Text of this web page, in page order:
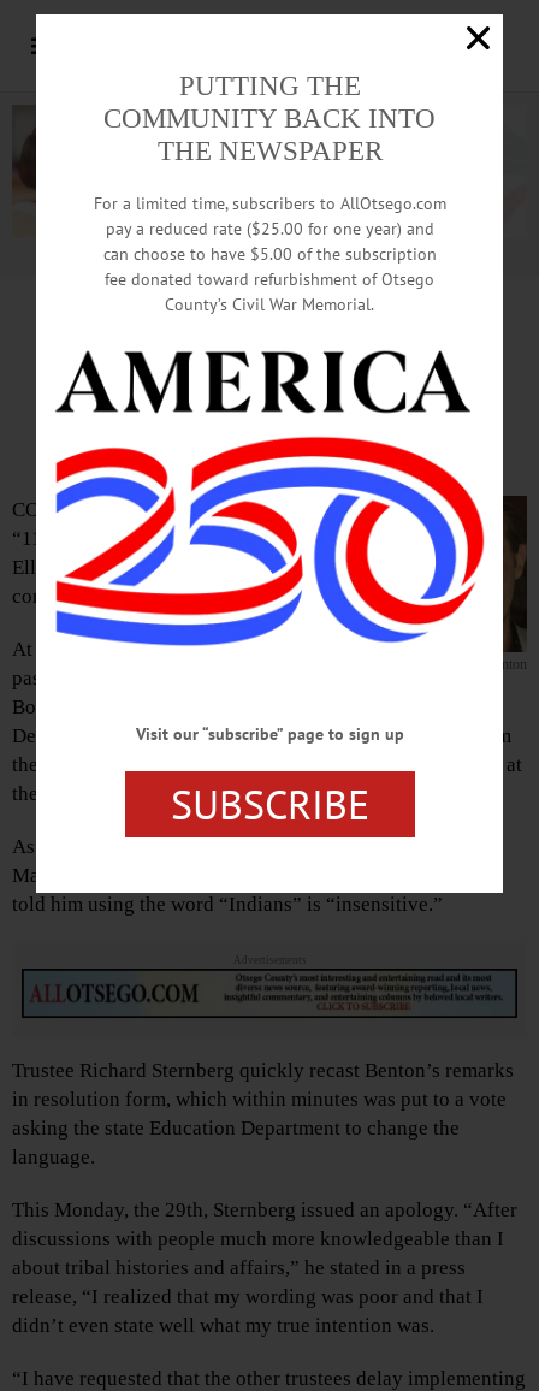
Advertisement.Advertise with us
‘Indian’ Erasure Revisited
By JIM KEVLIN • Special to www.AllOTSEGO.com
Benton
COOPERSTOWN –Enough with
“11th hour resolutions,” Mayor
Ellen Tillapaugh Kuch is
concluding.
At issue at hand is a resolution,
passed unanimously by the Village
Board Monday, June 22, asking the state Education
Department to consider removing the word “Indians” from
the Historic Marker at Council Rock, and perhaps the one at
the Indian Mound marker, too.
As the trustees’ meeting was coming to an end, Trustee
MacGuire Benton had jumped in to say a constituent had
told him using the word “Indians” is “insensitive.”
Advertisements
Trustee Richard Sternberg quickly recast Benton’s remarks
in resolution form, which within minutes was put to a vote
asking the state Education Department to change the
language.
This Monday, the 29th, Sternberg issued an apology. “After
discussions with people much more knowledgeable than I
about tribal histories and affairs,” he stated in a press
release, “I realized that my wording was poor and that I
didn’t even state well what my true intention was.
“I have requested that the other trustees delay implementing
PUTTING THE
COMMUNITY BACK INTO
THE NEWSPAPER
For a limited time, subscribers to AllOtsego.com
pay a reduced rate ($25.00 for one year) and
can choose to have $5.00 of the subscription
fee donated toward refurbishment of Otsego
County’s Civil War Memorial.
Visit our “subscribe” page to sign up
SUBSCRIBE